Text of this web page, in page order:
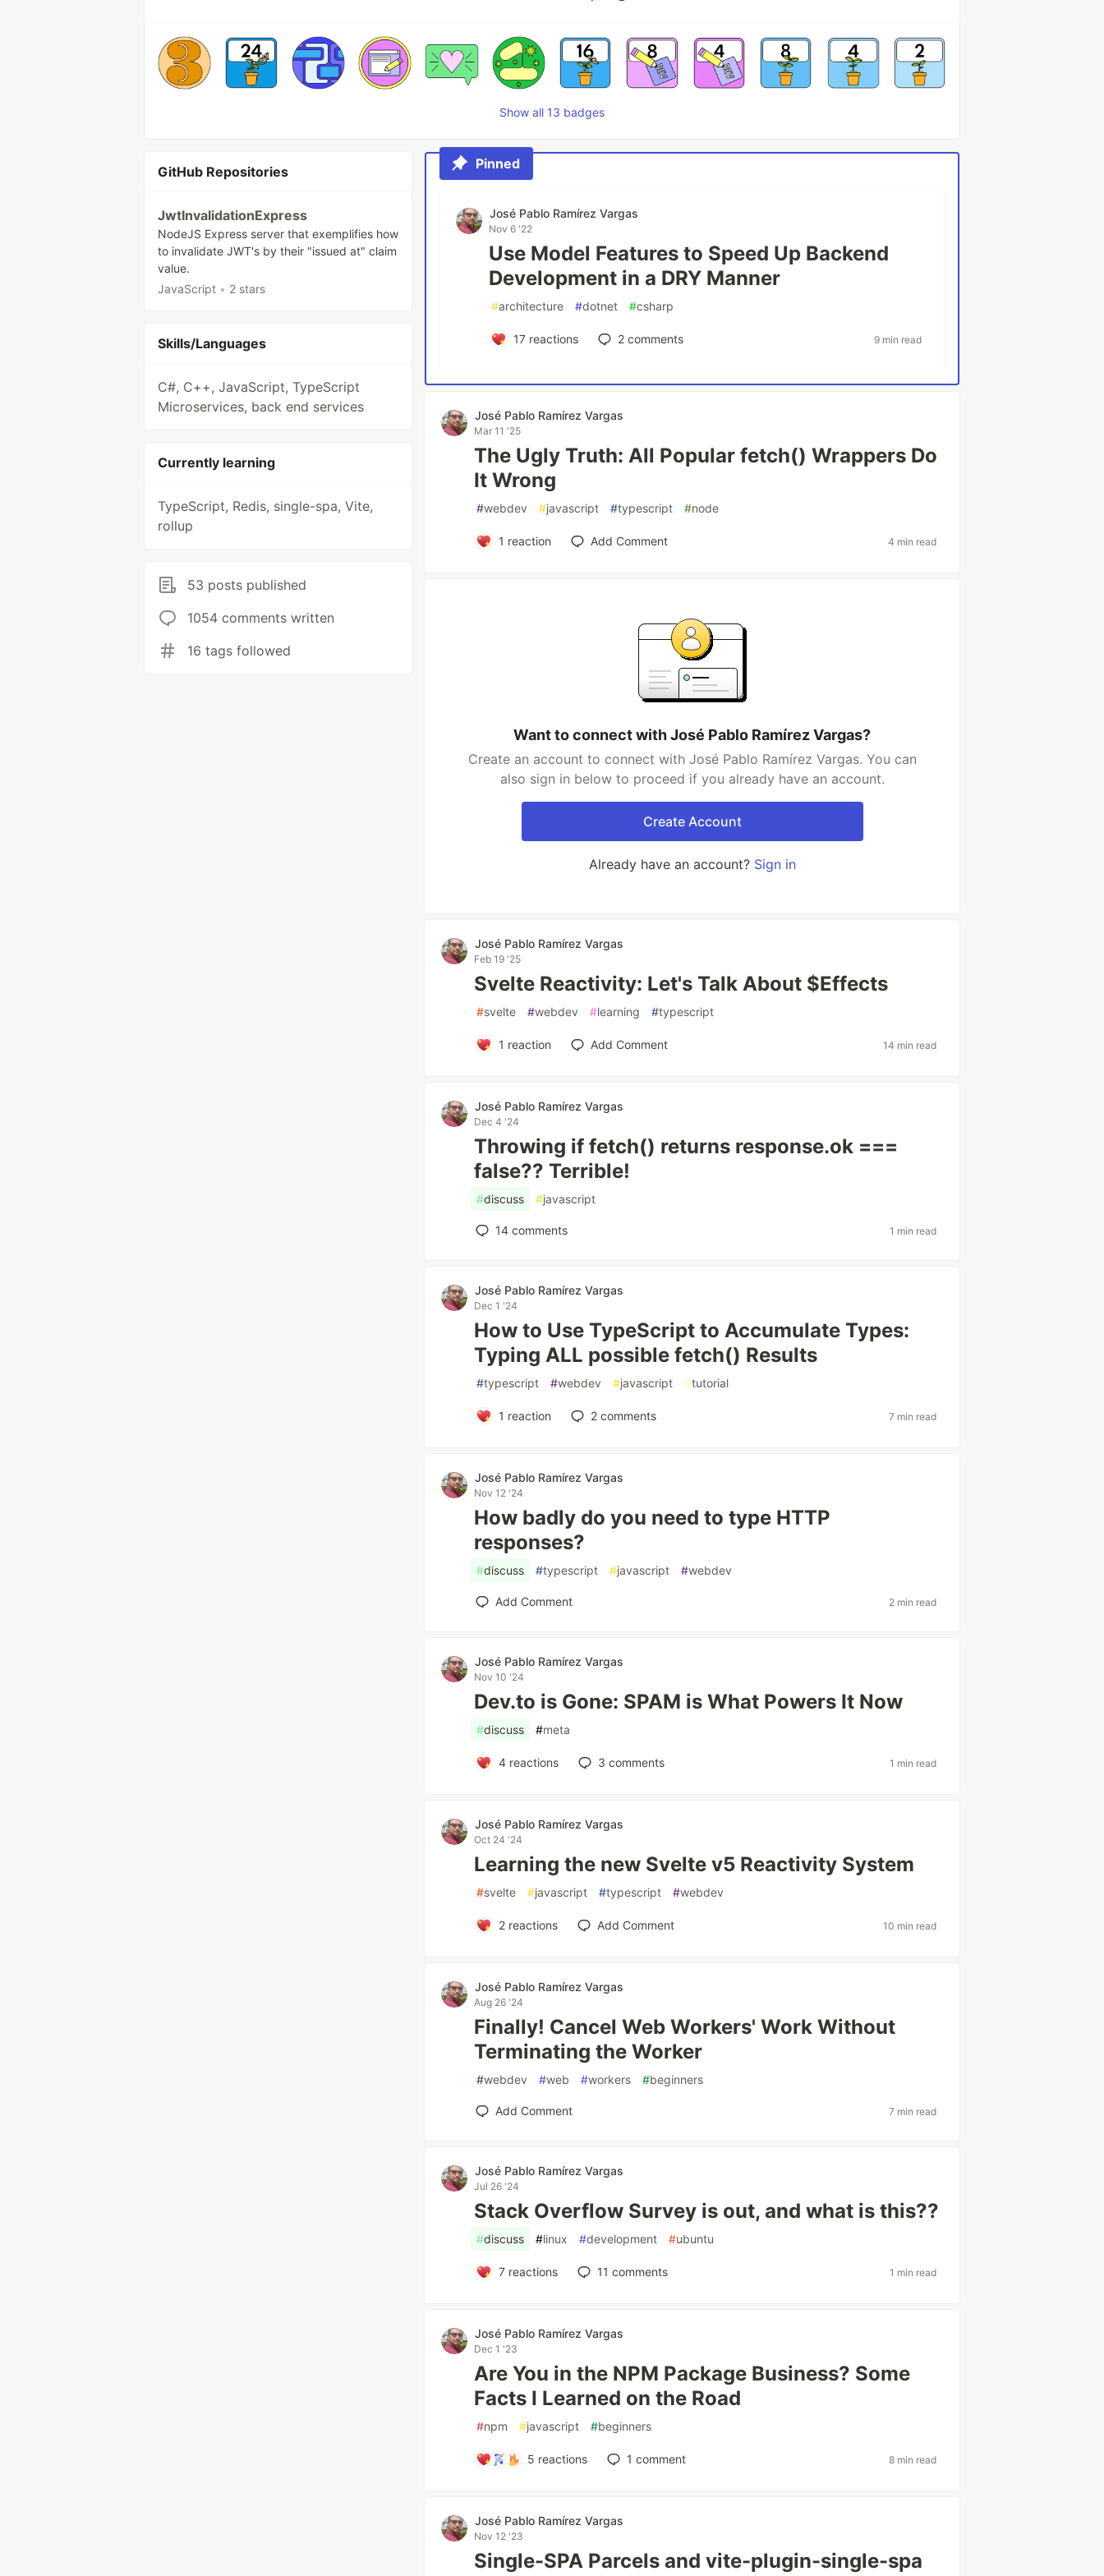
Show all 13 badges
GitHub Repositories
JwtInvalidationExpress
NodeJS Express server that exemplifies how
to invalidate JWT's by their "issued at" claim
value.
JavaScript • 2 stars
Skills/Languages
C#, C++, JavaScript, TypeScript
Microservices, back end services
Currently learning
TypeScript, Redis, single-spa, Vite,
rollup
53 posts published
1054 comments written
16 tags followed
Pinned
José Pablo Ramírez Vargas
Nov 6 '22
Use Model Features to Speed Up Backend
Development in a DRY Manner
#architecture #dotnet #csharp
17reactions 2comments 9 min read
José Pablo Ramírez Vargas
Mar 11 '25
The Ugly Truth: All Popular fetch() Wrappers Do
It Wrong
#webdev #javascript #typescript #node
1 reaction Add Comment 4 min read
Want to connect with José Pablo Ramírez Vargas?
Create an account to connect with José Pablo Ramírez Vargas. You can
also sign in below to proceed if you already have an account.
Create Account
Already have an account? Sign in
José Pablo Ramírez Vargas
Feb 19 '25
Svelte Reactivity: Let's Talk About $Effects
#svelte #webdev #learning #typescript
1 reaction Add Comment 14 min read
José Pablo Ramírez Vargas
Dec 4 '24
Throwing if fetch() returns response.ok ===
false?? Terrible!
#discuss #javascript
14 comments 1 min read
José Pablo Ramírez Vargas
Dec 1 '24
How to Use TypeScript to Accumulate Types:
Typing ALL possible fetch() Results
#typescript #webdev #javascript #tutorial
1 reaction 2comments 7 min read
José Pablo Ramírez Vargas
Nov 12 '24
How badly do you need to type HTTP
responses?
#discuss #typescript #javascript #webdev
Add Comment 2 min read
José Pablo Ramírez Vargas
Nov 10 '24
Dev.to is Gone: SPAM is What Powers It Now
#discuss #meta
4reactions 3 comments 1 min read
José Pablo Ramírez Vargas
Oct 24 '24
Learning the new Svelte v5 Reactivity System
#svelte #javascript #typescript #webdev
2reactions Add Comment 10 min read
José Pablo Ramírez Vargas
Aug 26 '24
Finally! Cancel Web Workers' Work Without
Terminating the Worker
#webdev #web #workers #beginners
Add Comment 7 min read
José Pablo Ramírez Vargas
Jul 26 '24
Stack Overflow Survey is out, and what is this??
#discuss #linux #development #ubuntu
7reactions 11 comments 1 min read
José Pablo Ramírez Vargas
Dec 1 '23
Are You in the NPM Package Business? Some
Facts I Learned on the Road
#npm #javascript #beginners
5 reactions 1 comment 8 min read
José Pablo Ramírez Vargas
Nov 12 '23
Single-SPA Parcels and vite-plugin-single-spa